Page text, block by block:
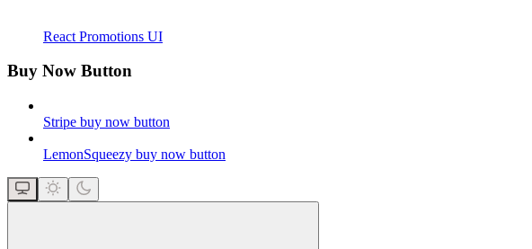
React Promotions UI
Buy Now Button
Stripe buy now button
LemonSqueezy buy now button